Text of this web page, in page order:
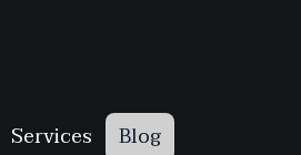
Services Blog